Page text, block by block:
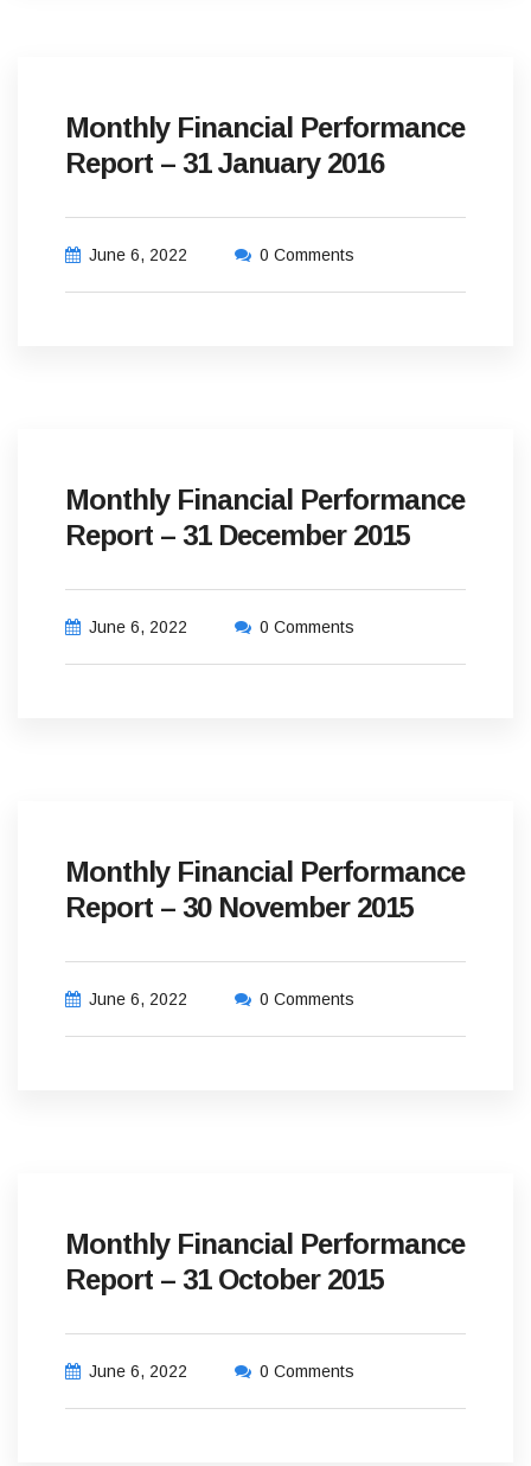
Monthly Financial Performance
Report – 31 January 2016
June 6, 2022 0 Comments
Monthly Financial Performance
Report – 31 December 2015
June 6, 2022 0 Comments
Monthly Financial Performance
Report – 30 November 2015
June 6, 2022 0 Comments
Monthly Financial Performance
Report – 31 October 2015
June 6, 2022 0 Comments